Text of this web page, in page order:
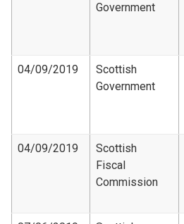
Government
04/09/2019
Scottish
Government
04/09/2019
Scottish
Fiscal
Commission